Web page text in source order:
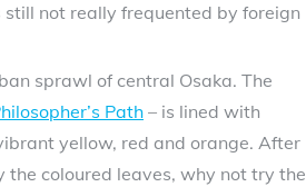
still not really frequented by foreign
sprawl of central Osaka. The
Path – is lined with
yellow, red and orange. After
coloured leaves, why not try the